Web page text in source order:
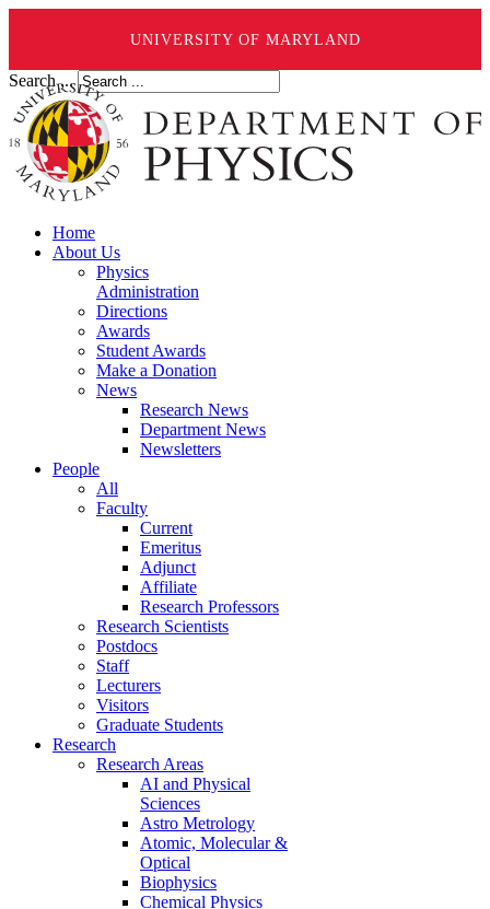
UNIVERSITY OF MARYLAND
Search ...
Home
About Us
Physics
Administration
Directions
Awards
Student Awards
Make a Donation
News
Research News
Department News
Newsletters
People
All
Faculty
Current
Emeritus
Adjunct
Affiliate
Research Professors
Research Scientists
Postdocs
Staff
Lecturers
Visitors
Graduate Students
Research
Research Areas
AI and Physical
Sciences
Astro Metrology
Atomic, Molecular &
Optical
Biophysics
Chemical Physics